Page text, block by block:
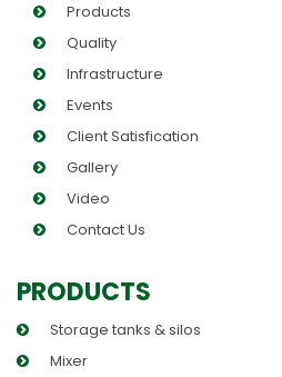
Products
Quality
Infrastructure
Events
Client Satisfication
Gallery
Video
Contact Us
PRODUCTS
Storage tanks & silos
Mixer